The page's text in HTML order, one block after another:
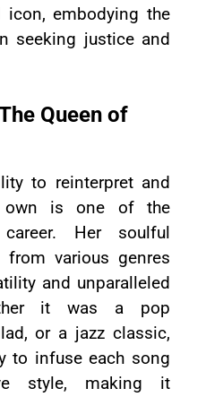
embodying the
seeking justice and
Queen of
to reinterpret and
own is one of the
Her soulful
various genres
and unparalleled
it was a pop
or a jazz classic,
to infuse each song
style, making it